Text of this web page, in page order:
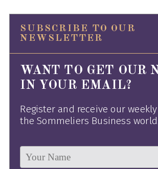
SUBSCRIBE TO OUR
NEWSLETTER
WANT TO GET OUR
IN YOUR EMAIL?
Register and receive our
the Sommeliers Business